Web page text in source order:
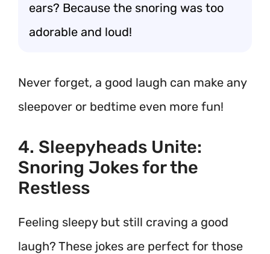
ears? Because the snoring was too
adorable and loud!
Never forget, a good laugh can make any
sleepover or bedtime even more fun!
4. Sleepyheads Unite:
Snoring Jokes for the
Restless
Feeling sleepy but still craving a good
laugh? These jokes are perfect for those